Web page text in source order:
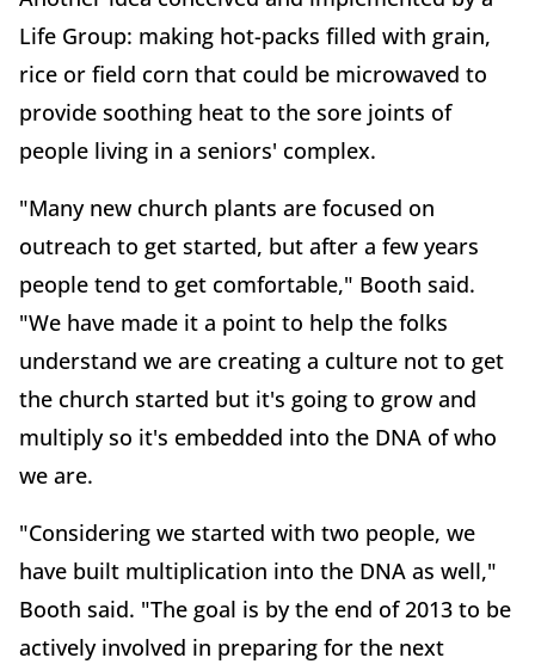
Life Group: making hot-packs filled with grain,
rice or field corn that could be microwaved to
provide soothing heat to the sore joints of
people living in a seniors' complex.
"Many new church plants are focused on
outreach to get started, but after a few years
people tend to get comfortable," Booth said.
"We have made it a point to help the folks
understand we are creating a culture not to get
the church started but it's going to grow and
multiply so it's embedded into the DNA of who
we are.
"Considering we started with two people, we
have built multiplication into the DNA as well,"
Booth said. "The goal is by the end of 2013 to be
actively involved in preparing for the next